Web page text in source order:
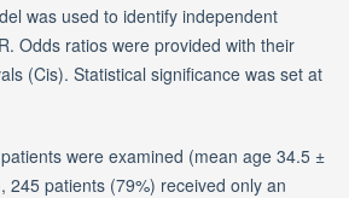
was used to identify independent
Odds ratios were provided with their
(Cis). Statistical significance was set at
were examined (mean age 34.5 ±
245 patients (79%) received only an